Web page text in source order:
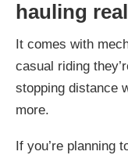
hauling
It comes with
casual riding
stopping distance
more.
If you’re planning